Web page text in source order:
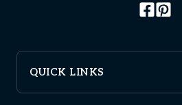
QUICK LINKS